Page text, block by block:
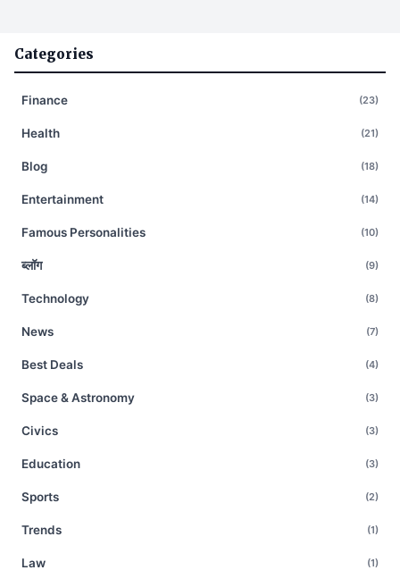
Categories
Finance (23)
Health (21)
Blog (18)
Entertainment (14)
Famous Personalities (10)
ब्लॉग (9)
Technology (8)
News (7)
Best Deals (4)
Space & Astronomy (3)
Civics (3)
Education (3)
Sports (2)
Trends (1)
Law (1)